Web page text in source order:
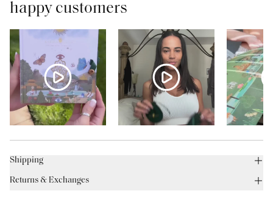
happy customers
Shipping
Returns & Exchanges